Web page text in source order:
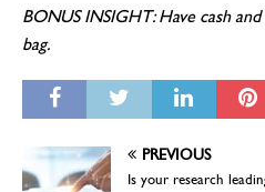
BONUS INSIGHT: Have cash
bag.
PREVIOUS
Is your research